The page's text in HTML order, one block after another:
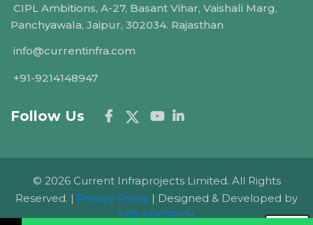
CIPL Ambitions, A-27, Basant Vihar, Vaishali Marg,
Panchyawala, Jaipur, 302034. Rajasthan
info@currentinfra.com
+91-9214148947
Follow Us
© 2026 Current Infraprojects Limited. All Rights
Reserved. | Privacy Policy | Designed & Developed by
SSD SOFTECH